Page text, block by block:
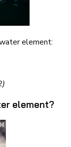
element:
element?